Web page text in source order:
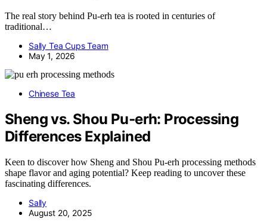
The real story behind Pu-erh tea is rooted in centuries of
traditional…
Sally Tea Cups Team
May 1, 2026
Chinese Tea
Sheng vs. Shou Pu‑erh: Processing
Differences Explained
Keen to discover how Sheng and Shou Pu-erh processing methods
shape flavor and aging potential? Keep reading to uncover these
fascinating differences.
Sally
August 20, 2025